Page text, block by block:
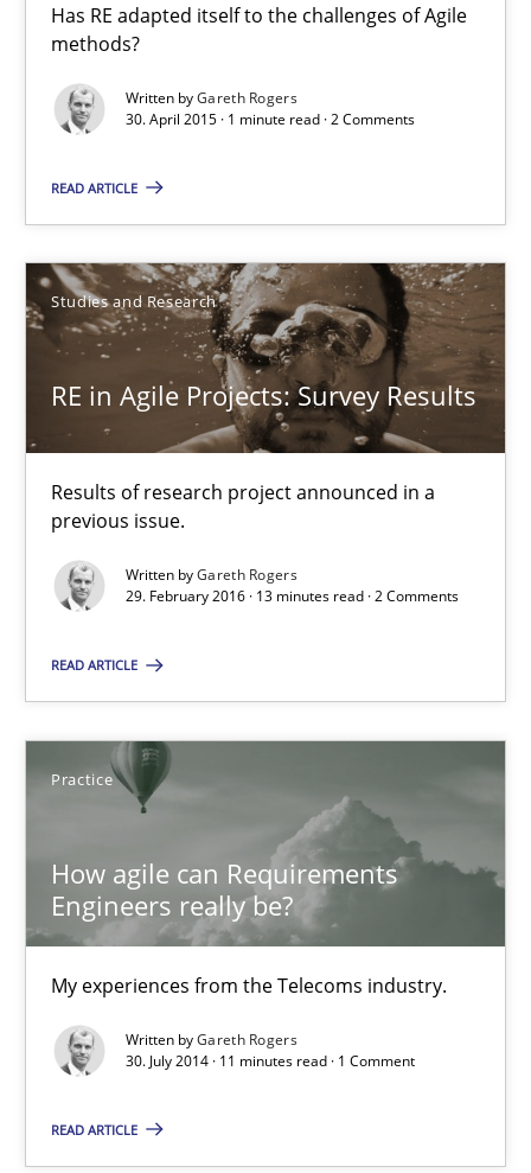
Has RE adapted itself to the challenges of Agile
methods?
Written byGareth Rogers
30. April 2015 · 1 minute read · 2 Comments
READ ARTICLE
Studies and Research
RE in Agile Projects: Survey Results
Results of research project announced in a
previous issue.
Written byGareth Rogers
29. February 2016 · 13 minutes read · 2 Comments
READ ARTICLE
Practice
How agile can Requirements
Engineers really be?
My experiences from the Telecoms industry.
Written byGareth Rogers
30. July 2014 · 11 minutes read · 1 Comment
READ ARTICLE
RE in Agile Projects: a Survey
Has RE adapted itself to the challenges of Agile methods?
Studies and Research
Gareth Rogers
30.04.2015
1 minute
RE in Agile Projects: Survey Results
13 minutes
How agile can Requirements Engineers really be?
My experiences from the Telecoms industry.